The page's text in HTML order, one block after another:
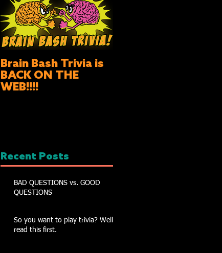
Brain Bash Trivia is
BACK ON THE
WEB!!!!
Recent Posts
BAD QUESTIONS vs. GOOD
QUESTIONS
So you want to play trivia? Well
read this first.